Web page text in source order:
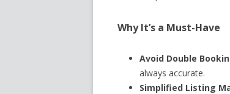
Why It’s a Must-Have
Avoid Double
always accurate.
Simplified Listing